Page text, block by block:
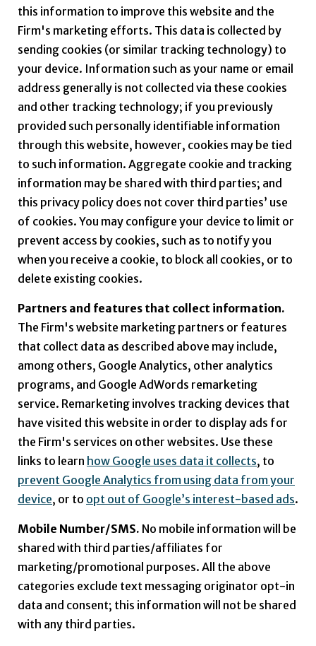
this information to improve this website and the
Firm's marketing efforts. This data is collected by
sending cookies (or similar tracking technology) to
your device. Information such as your name or email
address generally is not collected via these cookies
and other tracking technology; if you previously
provided such personally identifiable information
through this website, however, cookies may be tied
to such information. Aggregate cookie and tracking
information may be shared with third parties; and
this privacy policy does not cover third parties’ use
of cookies. You may configure your device to limit or
prevent access by cookies, such as to notify you
when you receive a cookie, to block all cookies, or to
delete existing cookies.
Partners and features that collect information.
The Firm's website marketing partners or features
that collect data as described above may include,
among others, Google Analytics, other analytics
programs, and Google AdWords remarketing
service. Remarketing involves tracking devices that
have visited this website in order to display ads for
the Firm's services on other websites. Use these
links to learn how Google uses data it collects, to
prevent Google Analytics from using data from your
device, or to opt out of Google’s interest-based ads.
Mobile Number/SMS. No mobile information will be
shared with third parties/affiliates for
marketing/promotional purposes. All the above
categories exclude text messaging originator opt-in
data and consent; this information will not be shared
with any third parties.